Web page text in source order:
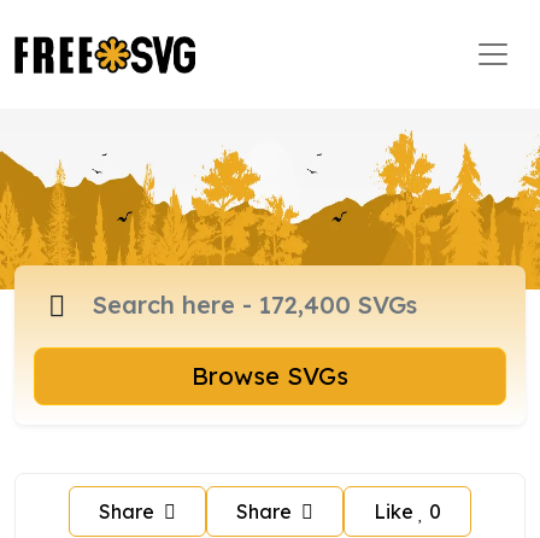
Browse SVGs
Share Share Like 0